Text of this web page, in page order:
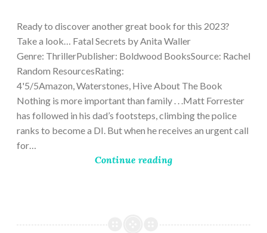
Ready to discover another great book for this 2023?
Take a look… Fatal Secrets by Anita Waller
Genre: ThrillerPublisher: Boldwood BooksSource: Rachel
Random ResourcesRating:
4'5/5Amazon, Waterstones, Hive About The Book
Nothing is more important than family . . .Matt Forrester
has followed in his dad’s footsteps, climbing the police
ranks to become a DI. But when he receives an urgent call
for…
Continue reading